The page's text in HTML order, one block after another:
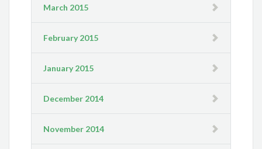
March 2015
February 2015
January 2015
December 2014
November 2014